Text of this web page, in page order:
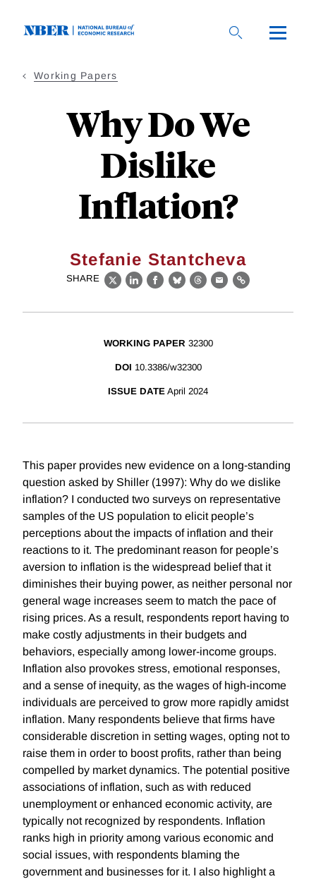
Working Papers
Why Do We
Dislike
Inflation?
Stefanie Stantcheva
SHARE
X LinkedIn
Facebook
BlueskyThreads
EmailLink
WORKING PAPER 32300
DOI 10.3386/w32300
ISSUE DATE April 2024
This paper provides new evidence on a long-standing
question asked by Shiller (1997): Why do we dislike
inflation? I conducted two surveys on representative
samples of the US population to elicit people’s
perceptions about the impacts of inflation and their
reactions to it. The predominant reason for people’s
aversion to inflation is the widespread belief that it
diminishes their buying power, as neither personal nor
general wage increases seem to match the pace of
rising prices. As a result, respondents report having to
make costly adjustments in their budgets and
behaviors, especially among lower-income groups.
Inflation also provokes stress, emotional responses,
and a sense of inequity, as the wages of high-income
individuals are perceived to grow more rapidly amidst
inflation. Many respondents believe that firms have
considerable discretion in setting wages, opting not to
raise them in order to boost profits, rather than being
compelled by market dynamics. The potential positive
associations of inflation, such as with reduced
unemployment or enhanced economic activity, are
typically not recognized by respondents. Inflation
ranks high in priority among various economic and
social issues, with respondents blaming the
government and businesses for it. I also highlight a